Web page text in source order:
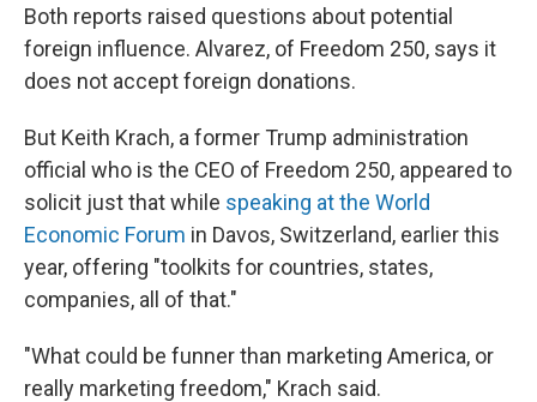
Both reports raised questions about potential
foreign influence. Alvarez, of Freedom 250, says it
does not accept foreign donations.
But Keith Krach, a former Trump administration
official who is the CEO of Freedom 250, appeared to
solicit just that while speaking at the World
Economic Forum in Davos, Switzerland, earlier this
year, offering "toolkits for countries, states,
companies, all of that."
"What could be funner than marketing America, or
really marketing freedom," Krach said.